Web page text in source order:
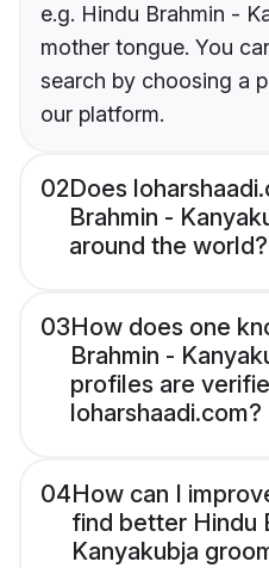
e.g. Hindu Brahmin -
mother tongue. You
search by choosing a
our platform.
02Does
Brahmin -
around the world?
03How does one
Brahmin -
profiles are
loharshaadi.com?
04How can I
find better Hindu
Kanyakubja